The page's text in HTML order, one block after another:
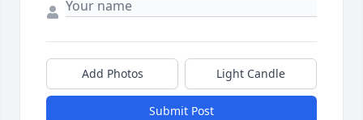
Add Photos Light Candle
Submit Post